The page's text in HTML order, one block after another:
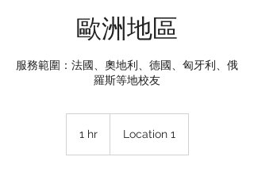
歐洲地區
服務範圍：法國、奧地利、德國、匈牙利、俄
羅斯等地校友
1 hr1
Location 1